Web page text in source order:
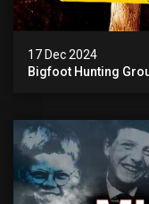
17 Dec 2024
Bigfoot Hunting